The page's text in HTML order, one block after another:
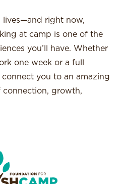
lives—and right now,
at camp is one of the
you’ll have. Whether
one week or a full
you to an amazing
connection, growth,